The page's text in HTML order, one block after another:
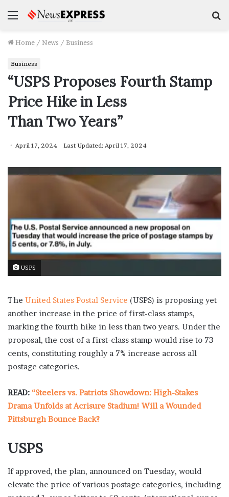
Menu
Home / News / Business
Business
“USPS Proposes Fourth Stamp
Price Hike in Less
Than Two Years”
April 17, 2024 Last Updated: April 17, 2024
USPS
The United States Postal Service (USPS) is proposing yet
another increase in the price of first-class stamps,
marking the fourth hike in less than two years. Under the
proposal, the cost of a first-class stamp would rise to 73
cents, constituting roughly a 7% increase across all
postage categories.
READ: “Steelers vs. Patriots Showdown: High-Stakes
Drama Unfolds at Acrisure Stadium! Will a Wounded
Pittsburgh Bounce Back?
USPS
If approved, the plan, announced on Tuesday, would
elevate the price of various postage categories, including